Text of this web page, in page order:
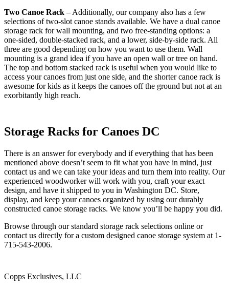
Two Canoe Rack – Additionally, our company also has a few
selections of two-slot canoe stands available. We have a dual canoe
storage rack for wall mounting, and two free-standing options: a
one-sided, double-stacked rack, and a lower, side-by-side rack. All
three are good depending on how you want to use them. Wall
mounting is a grand idea if you have an open wall or tree on hand.
The top and bottom stacked rack is useful when you would like to
access your canoes from just one side, and the shorter canoe rack is
awesome for kids as it keeps the canoes off the ground but not at an
exorbitantly high reach.
Storage Racks for Canoes DC
There is an answer for everybody and if everything that has been
mentioned above doesn’t seem to fit what you have in mind, just
contact us and we can take your ideas and turn them into reality. Our
experienced woodworker will work with you, craft your exact
design, and have it shipped to you in Washington DC. Store,
display, and keep your canoes organized by using our durably
constructed canoe storage racks. We know you’ll be happy you did.
Browse through our standard storage rack selections online or
contact us directly for a custom designed canoe storage system at 1-
715-543-2006.
Copps Exclusives, LLC